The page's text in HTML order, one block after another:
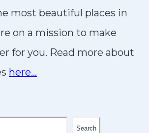
most beautiful places in
on a mission to make
for you. Read more about
here…
Search